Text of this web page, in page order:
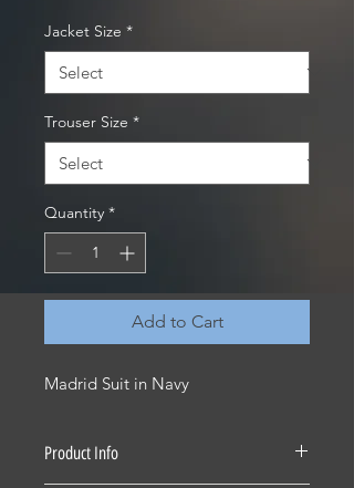
Jacket Size *
Trouser Size *
Quantity *
Add to Cart
Madrid Suit in Navy
Product Info